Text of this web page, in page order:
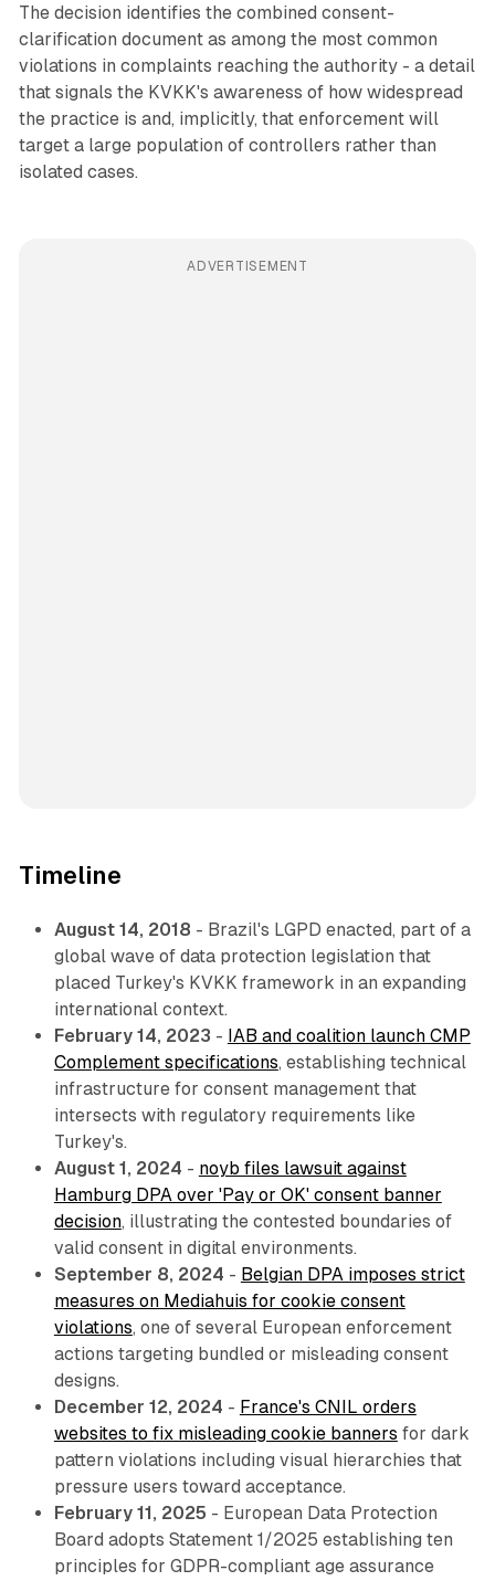
The decision identifies the combined consent-
clarification document as among the most common
violations in complaints reaching the authority - a detail
that signals the KVKK's awareness of how widespread
the practice is and, implicitly, that enforcement will
target a large population of controllers rather than
isolated cases.
ADVERTISEMENT
Timeline
August 14, 2018 - Brazil's LGPD enacted, part of a
global wave of data protection legislation that
placed Turkey's KVKK framework in an expanding
international context.
February 14, 2023 - IAB and coalition launch CMP
Complement specifications, establishing technical
infrastructure for consent management that
intersects with regulatory requirements like
Turkey's.
August 1, 2024 - noyb files lawsuit against
Hamburg DPA over 'Pay or OK' consent banner
decision, illustrating the contested boundaries of
valid consent in digital environments.
September 8, 2024 - Belgian DPA imposes strict
measures on Mediahuis for cookie consent
violations, one of several European enforcement
actions targeting bundled or misleading consent
designs.
December 12, 2024 - France's CNIL orders
websites to fix misleading cookie banners for dark
pattern violations including visual hierarchies that
pressure users toward acceptance.
February 11, 2025 - European Data Protection
Board adopts Statement 1/2025 establishing ten
principles for GDPR-compliant age assurance